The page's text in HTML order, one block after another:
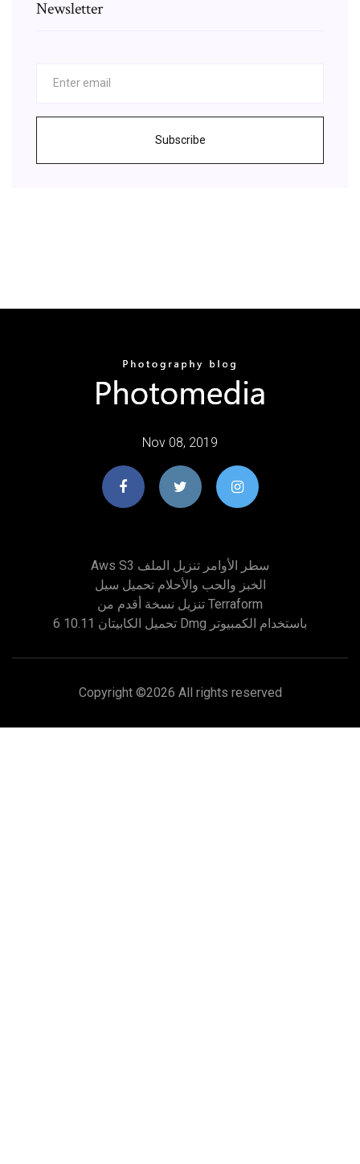
Newsletter
Subscribe
Nov 08, 2019
Aws S3 سطر الأوامر تنزيل الملف
الخبز والحب والأحلام تحميل سيل
تنزيل نسخة أقدم من Terraform
تحميل الكابيتان 10.11 6 Dmg باستخدام الكمبيوتر
Copyright ©2026 All rights reserved